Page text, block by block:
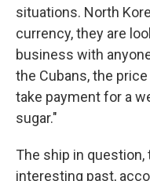
situations. North
currency, they are
business with
the Cubans, the
take payment for a
sugar."
The ship in question,
interesting past,